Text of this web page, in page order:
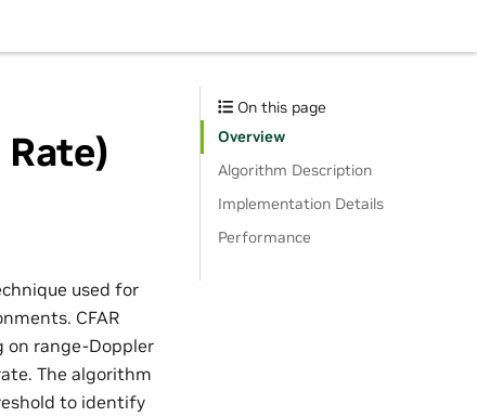
used for
CFAR
on range-Doppler
The algorithm
to identify
On this page
Overview
Algorithm Description
Implementation Details
Performance